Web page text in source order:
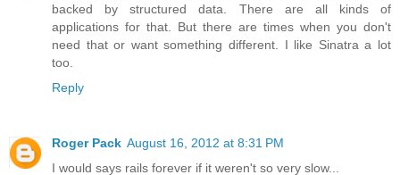
backed by structured data. There are all kinds of
applications for that. But there are times when you don't
need that or want something different. I like Sinatra a lot
too.
Reply
Roger Pack August 16, 2012 at 8:31 PM
I would says rails forever if it weren't so very slow...